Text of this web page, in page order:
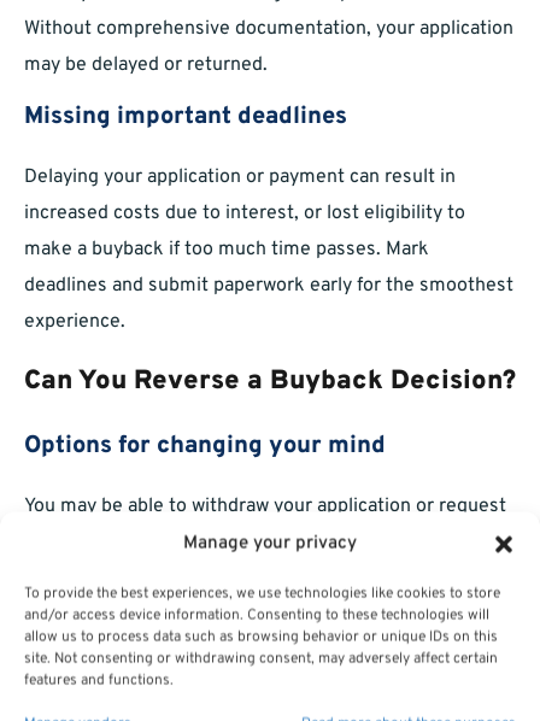
Manage your privacy
To provide the best experiences, we use technologies like cookies to store
and/or access device information. Consenting to these technologies will
allow us to process data such as browsing behavior or unique IDs on this
site. Not consenting or withdrawing consent, may adversely affect certain
features and functions.
Without comprehensive documentation, your application
may be delayed or returned.
Missing important deadlines
Delaying your application or payment can result in
increased costs due to interest, or lost eligibility to
make a buyback if too much time passes. Mark
deadlines and submit paperwork early for the smoothest
experience.
Can You Reverse a Buyback Decision?
Options for changing your mind
You may be able to withdraw your application or request
of your deposit prior to retirement finalization.
buyback are much more limited.
Key deadlines for changes